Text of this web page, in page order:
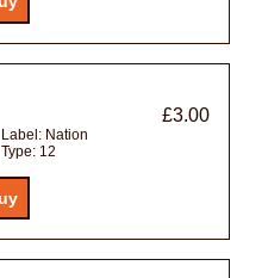
£3.00
Label: Nation
Type: 12